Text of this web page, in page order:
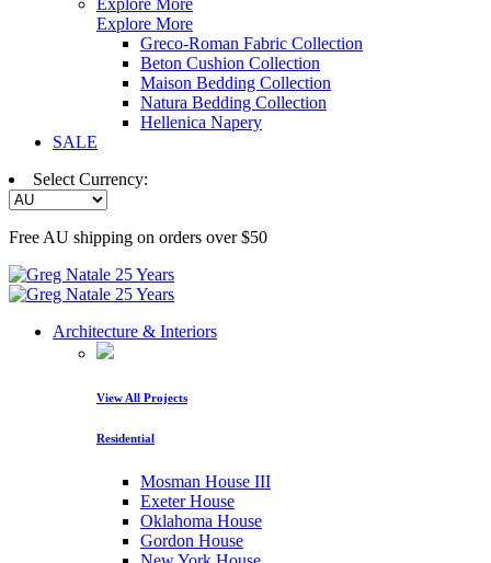
Explore More
Greco-Roman Fabric Collection
Beton Cushion Collection
Maison Bedding Collection
Natura Bedding Collection
Hellenica Napery
SALE
Select Currency:
Free AU shipping on orders over $50
Architecture & Interiors
View All Projects
Residential
Mosman House III
Exeter House
Oklahoma House
Gordon House